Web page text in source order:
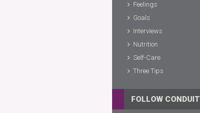
Feelings
Goals
Interviews
Nutrition
Self-Care
Three Tips
FOLLOW CONDUIT